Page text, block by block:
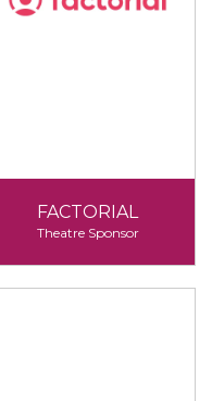
FACTORIAL
Theatre Sponsor